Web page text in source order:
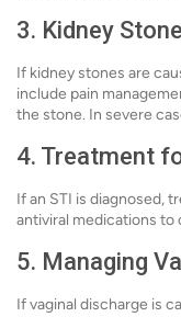
3. Kidney
If kidney stones are
include pain
the stone. In severe
4. Treatment
If an STI is diagnosed,
antiviral medications to
5. Managing
If vaginal discharge is